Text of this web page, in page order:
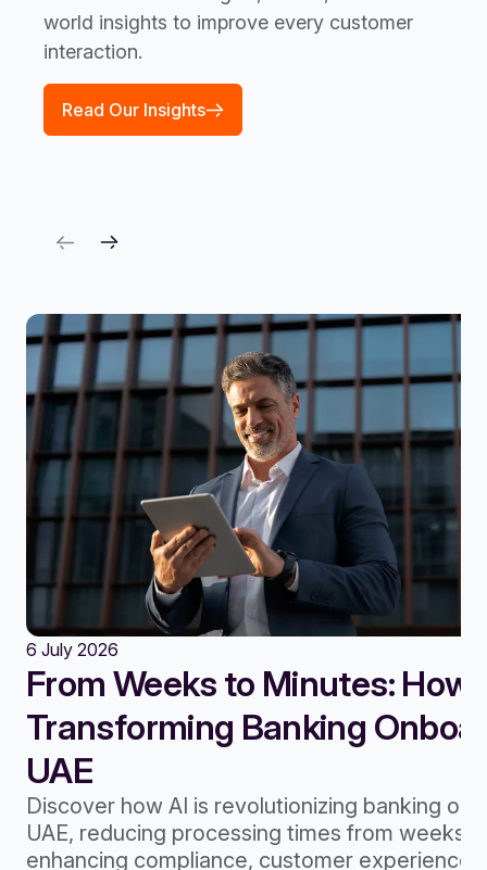
world insights to improve every customer
interaction.
Read Our Insights
6 July 2026
From Weeks to Minutes: How
Transforming Banking
UAE
Discover how AI is revolutionizing banking
UAE, reducing processing times from weeks
enhancing compliance, customer experience,